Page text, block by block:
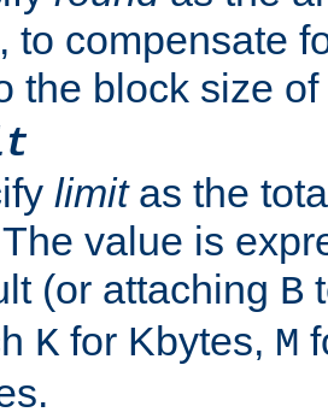
to compensate
the block size
limitas the
value is
(or attaching B
K for Kbytes, M